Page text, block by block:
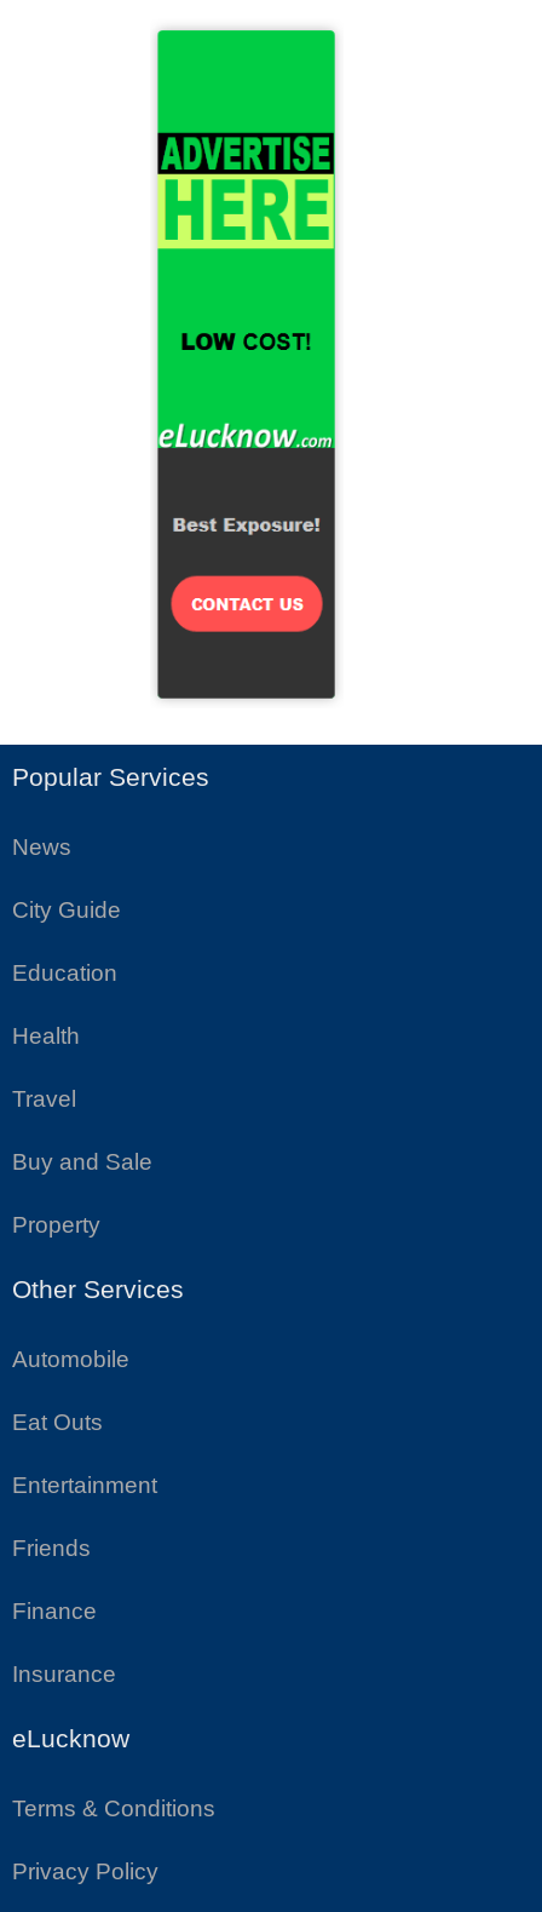
Popular Services
News
City Guide
Education
Health
Travel
Buy and Sale
Property
Other Services
Automobile
Eat Outs
Entertainment
Friends
Finance
Insurance
eLucknow
Terms & Conditions
Privacy Policy